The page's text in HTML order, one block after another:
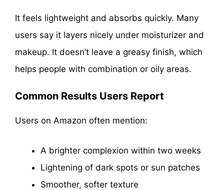
It feels lightweight and absorbs quickly. Many
users say it layers nicely under moisturizer and
makeup. It doesn’t leave a greasy finish, which
helps people with combination or oily areas.
Common Results Users Report
Users on Amazon often mention:
A brighter complexion within two weeks
Lightening of dark spots or sun patches
Smoother, softer texture